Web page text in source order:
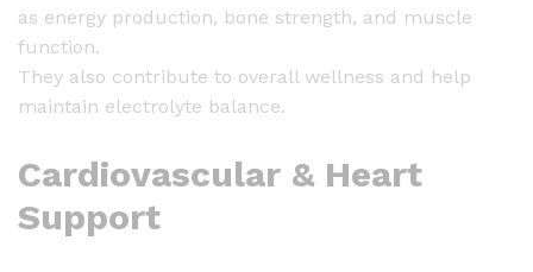
য়া
খে
-
5
as energy production, bone strength, and muscle
function.
They also contribute to overall wellness and help
maintain electrolyte balance.
Cardiovascular & Heart
Support